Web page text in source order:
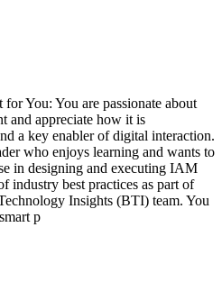
You: You are passionate about
and appreciate how it is
a key enabler of digital interaction.
who enjoys learning and wants to
in designing and executing IAM
industry best practices as part of
Insights (BTI) team. You
p